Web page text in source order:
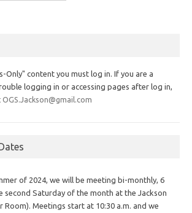
Only" content you must log in. If you are a
logging in or accessing pages after log in,
OGS.Jackson@gmail.com
of 2024, we will be meeting bi-monthly, 6
second Saturday of the month at the Jackson
Room). Meetings start at 10:30 a.m. and we